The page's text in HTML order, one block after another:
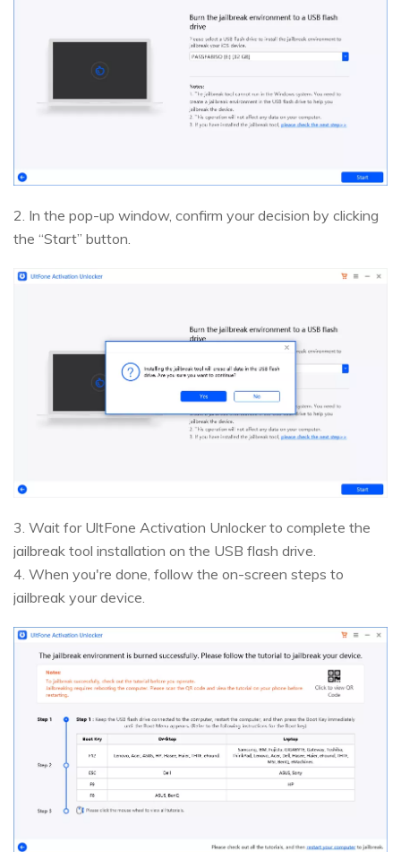
2. In the pop-up window, confirm your decision by clicking
the “Start” button.
3. Wait for UltFone Activation Unlocker to complete the
jailbreak tool installation on the USB flash drive.
4. When you're done, follow the on-screen steps to
jailbreak your device.